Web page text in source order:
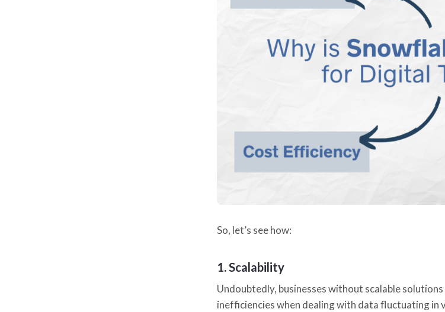
So, let’s see how:
1.Scalability
Undoubtedly, businesses without scalable
inefficiencies when dealing with data fluctuating in